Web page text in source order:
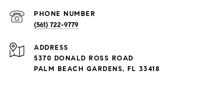
PHONE NUMBER
(561) 722-9779
ADDRESS
5370 DONALD ROSS ROAD
PALM BEACH GARDENS, FL 33418